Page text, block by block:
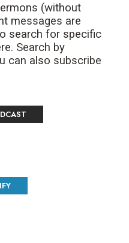
(without
messages are
search for specific
Search by
can also subscribe